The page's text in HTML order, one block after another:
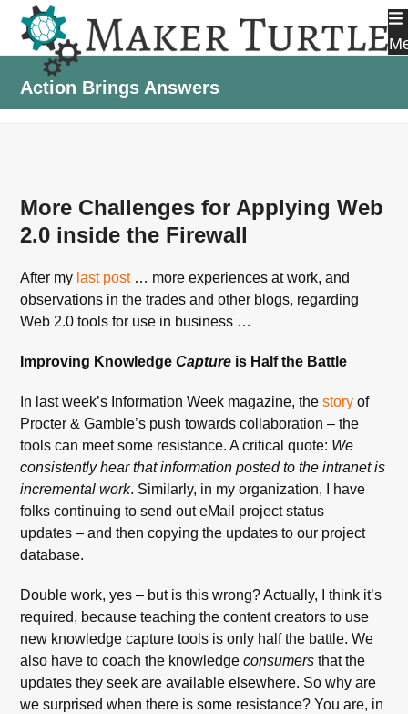
content
Action Brings Answers
More Challenges for Applying Web
2.0 inside the Firewall
After my last post… more experiences at work, and
observations in the trades and other blogs, regarding
Web 2.0 tools for use in business …
Improving KnowledgeCapture is Half the Battle
In last week’s Information Week magazine, thestory of
Procter & Gamble’s push towards collaboration – the
tools can meet some resistance. A critical quote: We
consistently hear that information posted to the intranet is
incremental work. Similarly, in my organization, I have
folks continuing to send out eMail project status
updates – and then copying the updates to our project
database.
Double work, yes – but is this wrong? Actually, I think it’s
required, because teaching the content creators to use
new knowledge capture tools is only half the battle. We
also have to coach the knowledgeconsumers that the
updates they seek are available elsewhere. So why are
we surprised when there is some resistance? You are, in